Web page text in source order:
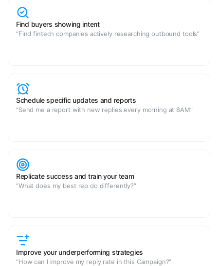
Find buyers showing intent
“Find fintech companies actively researching outbound tools”
Schedule specific updates and reports
“Send me a report with new replies every morning at 8AM”
Replicate success and train your team
“What does my best rep do differently?”
Improve your underperforming strategies
“How can I improve my reply rate in this Campaign?”